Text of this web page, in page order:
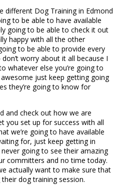
different Dog Training in Edmond
to be able to have available
going to be able to check it out
happy with all the other
to be able to provide every
worry about it all because I
whatever else you’re going to
just keep getting going
they’re going to know for
and check out how we are
you set up for success with all
we’re going to have available
for, just keep getting in
going to see their amazing
committers and no time today.
actually want to make sure that
dog training session.